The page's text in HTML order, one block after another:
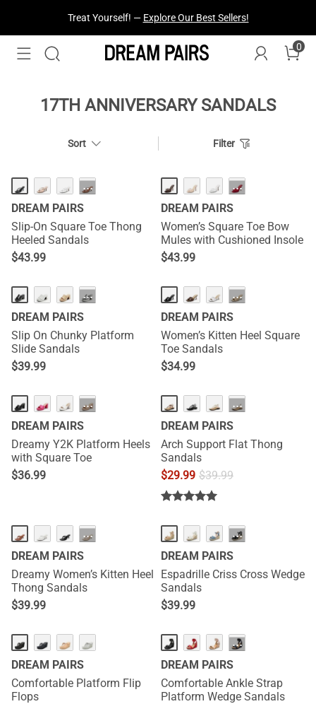
Treat Yourself! — Explore Our Best Sellers!
0
17TH ANNIVERSARY SANDALS
Sort Filter
HOT ···
DREAM PAIRS
Slip-On Square Toe Thong
Heeled Sandals
$43.99
NEW ···
DREAM PAIRS
Women’s Square Toe Bow
Mules with Cushioned Insole
$43.99
HOT ···
DREAM PAIRS
Slip On Chunky Platform
Slide Sandals
$39.99
NEW ···
DREAM PAIRS
Women’s Kitten Heel Square
Toe Sandals
$34.99
NEW ···
DREAM PAIRS
Dreamy Y2K Platform Heels
with Square Toe
$36.99
···
DREAM PAIRS
Arch Support Flat Thong
Sandals
$29.99 $39.99
NEW ···
DREAM PAIRS
Dreamy Women’s Kitten Heel
Thong Sandals
$39.99
HOT ···
DREAM PAIRS
Espadrille Criss Cross Wedge
Sandals
$39.99
DREAM PAIRS
Comfortable Platform Flip
Flops
HOT ···
DREAM PAIRS
Comfortable Ankle Strap
Platform Wedge Sandals